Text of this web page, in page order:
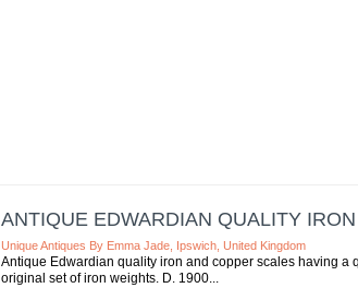
ANTIQUE EDWARDIAN QUALITY
Unique Antiques By Emma Jade, Ipswich, United Kingdom
Antique Edwardian quality iron and copper scales having a
original set of iron weights. D. 1900